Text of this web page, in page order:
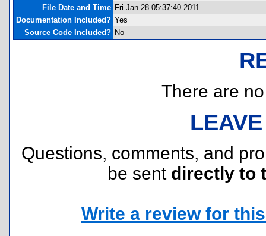
File Date and Time Fri Jan 28 05:37:40 2011
Documentation Included? Yes
Source Code Included? No
There are
Questions, comments, and
be sent directly to
Write a review for